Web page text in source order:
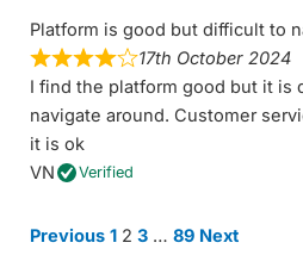
Platform is good but difficult to
17th October 2024
I find the platform good but it is
navigate around. Customer
it is ok
VN
Verified
Site
Previous Page
1 Page
2 Page
3 … Page
89 Next